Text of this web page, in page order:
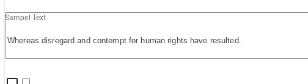
Sampel Text